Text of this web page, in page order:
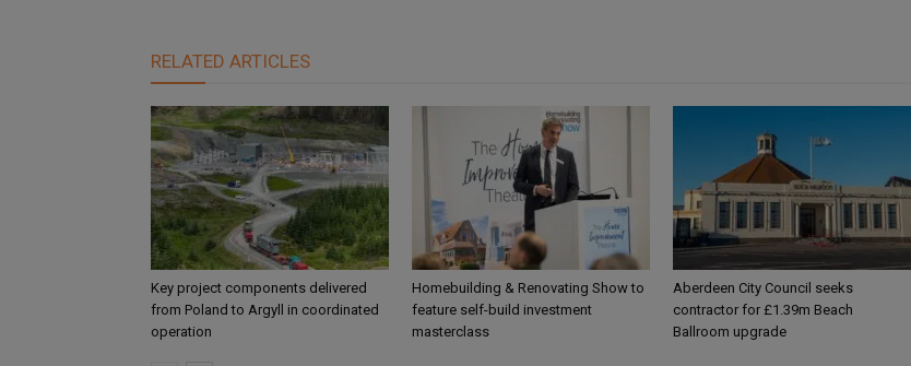
RELATED ARTICLES
Key project components delivered
from Poland to Argyll in coordinated
operation
Homebuilding & Renovating Show to
feature self-build investment
masterclass
Aberdeen City Council seeks
contractor for £1.39m Beach
Ballroom upgrade